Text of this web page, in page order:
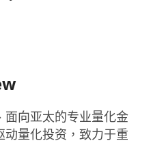
面向亚太的专业量化金
量化投资，致力于重